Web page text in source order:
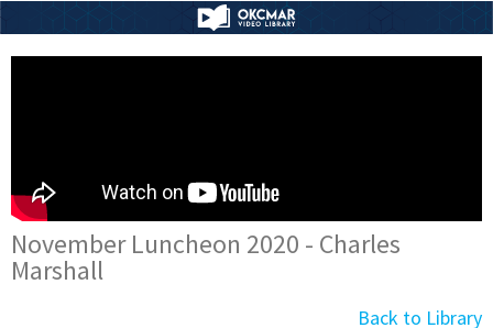
November Luncheon 2020 - Charles
Marshall
Back to Library